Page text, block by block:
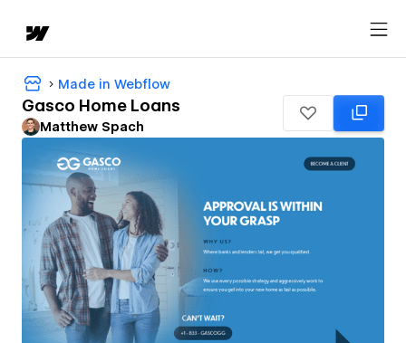
Made in Webflow
Gasco Home Loans
Matthew Spach